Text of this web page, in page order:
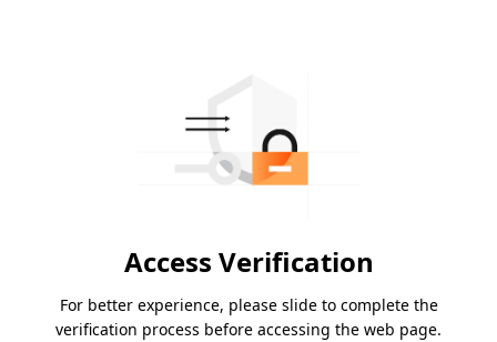
Access Verification
For better experience, please slide to complete the
verification process before accessing the web page.